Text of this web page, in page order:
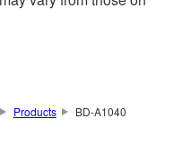
Products BD-A1040